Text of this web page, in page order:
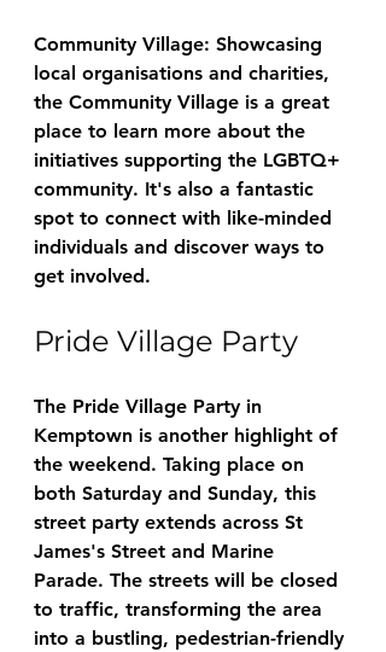
Community Village: Showcasing
local organisations and charities,
the Community Village is a great
place to learn more about the
initiatives supporting the LGBTQ+
community. It's also a fantastic
spot to connect with like-minded
individuals and discover ways to
get involved.
Pride Village Party
The Pride Village Party in
Kemptown is another highlight of
the weekend. Taking place on
both Saturday and Sunday, this
street party extends across St
James's Street and Marine
Parade. The streets will be closed
to traffic, transforming the area
into a bustling, pedestrian-friendly